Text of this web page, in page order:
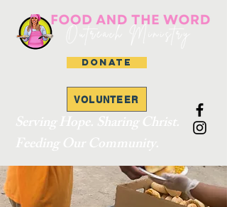
DONATE
VOLUNTEER